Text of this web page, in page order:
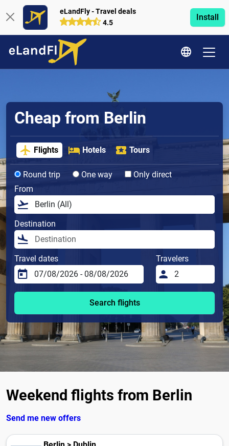
eLandFly - Travel deals
4.5
Install
Cheap from Berlin
Flights Hotels Tours
Round trip One way
Only direct
From
Destination
Travel dates Travelers
Search flights
Weekend flights from Berlin
Send me new offers